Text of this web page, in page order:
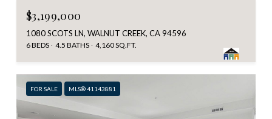
$3,199,000
1080 SCOTS LN, WALNUT CREEK, CA 94596
6 BEDS 4.5 BATHS 4,160 SQ.FT.
FOR SALE MLS® 41143881